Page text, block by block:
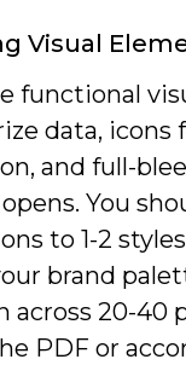
Visual
functional
data, icons
and full-
You
to 1-2
brand
across 20-40
PDF or